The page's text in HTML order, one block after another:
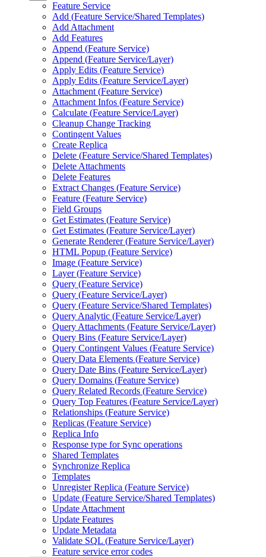
Feature Service
Add (Feature Service/Shared Templates)
Add Attachment
Add Features
Append (Feature Service)
Append (Feature Service/Layer)
Apply Edits (Feature Service)
Apply Edits (Feature Service/Layer)
Attachment (Feature Service)
Attachment Infos (Feature Service)
Calculate (Feature Service/Layer)
Cleanup Change Tracking
Contingent Values
Create Replica
Delete (Feature Service/Shared Templates)
Delete Attachments
Delete Features
Extract Changes (Feature Service)
Feature (Feature Service)
Field Groups
Get Estimates (Feature Service)
Get Estimates (Feature Service/Layer)
Generate Renderer (Feature Service/Layer)
HTML Popup (Feature Service)
Image (Feature Service)
Layer (Feature Service)
Query (Feature Service)
Query (Feature Service/Layer)
Query (Feature Service/Shared Templates)
Query Analytic (Feature Service/Layer)
Query Attachments (Feature Service/Layer)
Query Bins (Feature Service/Layer)
Query Contingent Values (Feature Service)
Query Data Elements (Feature Service)
Query Date Bins (Feature Service/Layer)
Query Domains (Feature Service)
Query Related Records (Feature Service)
Query Top Features (Feature Service/Layer)
Relationships (Feature Service)
Replicas (Feature Service)
Replica Info
Response type for Sync operations
Shared Templates
Synchronize Replica
Templates
Unregister Replica (Feature Service)
Update (Feature Service/Shared Templates)
Update Attachment
Update Features
Update Metadata
Validate SQL (Feature Service/Layer)
Feature service error codes